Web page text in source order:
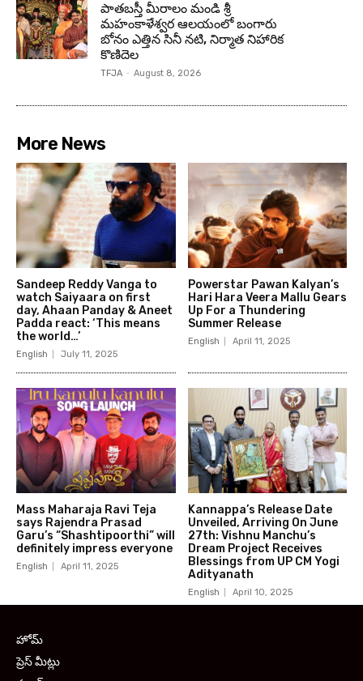
పాతబస్తీ మీరాలం మండి శ్రీ
మహంకాళేశ్వర ఆలయంలో బంగారు
బోనం ఎత్తిన సినీ నటి, నిర్మాత నిహారిక
కొణిదెల
TFJA - August 8, 2026
More News
Sandeep Reddy Vanga to
watch Saiyaara on first
day, Ahaan Panday & Aneet
Padda react: ‘This means
the world…’
English July 11, 2025
Powerstar Pawan Kalyan’s
Hari Hara Veera Mallu Gears
Up For a Thundering
Summer Release
English April 11, 2025
Mass Maharaja Ravi Teja
says Rajendra Prasad
Garu’s “Shashtipoorthi” will
definitely impress everyone
English April 11, 2025
Kannappa’s Release Date
Unveiled, Arriving On June
27th: Vishnu Manchu’s
Dream Project Receives
Blessings from UP CM Yogi
Adityanath
English April 10, 2025
హోమ్
ప్రెస్ మీట్లు